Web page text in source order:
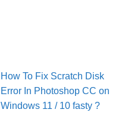
How To Fix Scratch Disk
Error In Pho­to­shop CC on
Win­dows 11 / 10 fasty ?